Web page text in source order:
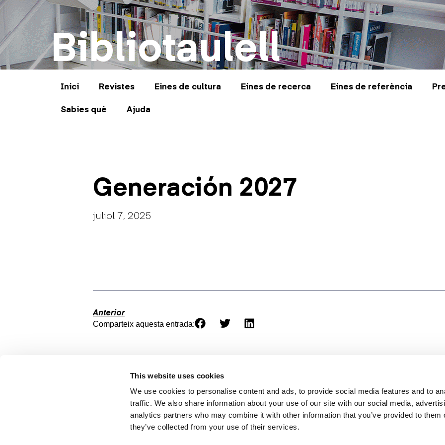
This website uses cookies
We use cookies to personalise content and ads, to provide social media features and to
traffic. We also share information about your use of our site with our social media,
analytics partners who may combine it with other information that you’ve provided to them
they’ve collected from your use of their services.
Bibliotaulell
Inici Revistes Eines de cultura Eines de recerca Eines de referència
Sabies què
Ajuda
Generación 2027
juliol 7, 2025
Anterior
Comparteix aquesta entrada:
biblioteca@eina.cat932 03 09 23